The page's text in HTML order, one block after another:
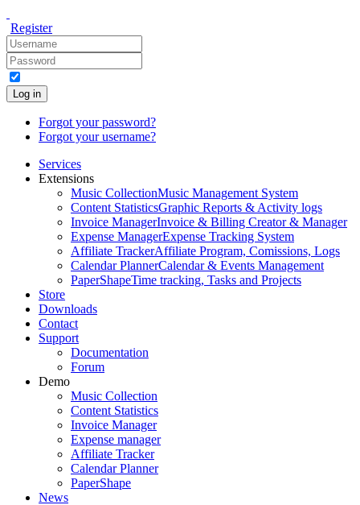
Register
Log in
Forgot your password?
Forgot your username?
Services
Extensions
Music CollectionMusic Management System
Content StatisticsGraphic Reports & Activity logs
Invoice ManagerInvoice & Billing Creator & Manager
Expense ManagerExpense Tracking System
Affiliate TrackerAffiliate Program, Comissions, Logs
Calendar PlannerCalendar & Events Management
PaperShapeTime tracking, Tasks and Projects
Store
Downloads
Contact
Support
Documentation
Forum
Demo
Music Collection
Content Statistics
Invoice Manager
Expense manager
Affiliate Tracker
Calendar Planner
PaperShape
News